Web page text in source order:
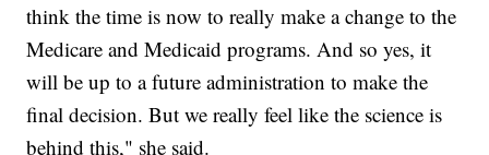
think the time is now to really make a change to the
Medicare and Medicaid programs. And so yes, it
will be up to a future administration to make the
final decision. But we really feel like the science is
behind this," she said.